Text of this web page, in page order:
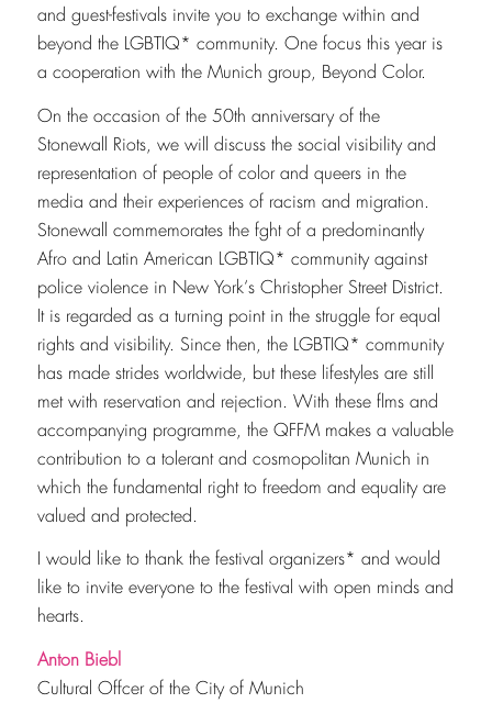
and guest-festivals invite you to exchange within and
beyond the LGBTIQ* community. One focus this year is
a cooperation with the Munich group, Beyond Color.
On the occasion of the 50th anniversary of the
Stonewall Riots, we will discuss the social visibility and
representation of people of color and queers in the
media and their experiences of racism and migration.
Stonewall commemorates the fght of a predominantly
Afro and Latin American LGBTIQ* community against
police violence in New York‘s Christopher Street District.
It is regarded as a turning point in the struggle for equal
rights and visibility. Since then, the LGBTIQ* community
has made strides worldwide, but these lifestyles are still
met with reservation and rejection. With these flms and
accompanying programme, the QFFM makes a valuable
contribution to a tolerant and cosmopolitan Munich in
which the fundamental right to freedom and equality are
valued and protected.
I would like to thank the festival organizers* and would
like to invite everyone to the festival with open minds and
hearts.
Anton Biebl
Cultural Offcer of the City of Munich